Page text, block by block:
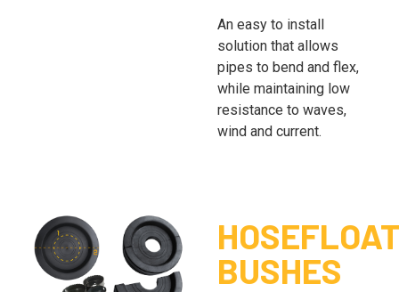
An easy to install
solution that allows
pipes to bend and flex,
while maintaining low
resistance to waves,
wind and current.
BUSHES